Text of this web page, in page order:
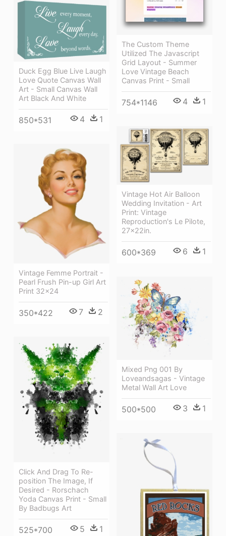
The Custom Theme
Utilized The Javascript
Grid Layout - Summer
Love Vintage Beach
Canvas Print - Small
754*1146 4 1
Duck Egg Blue Live Laugh
Love Quote Canvas Wall
Art - Small Canvas Wall
Art Black And White
850*531 4 1
Vintage Hot Air Balloon
Wedding Invitation - Art
Print: Vintage
Reproduction's Le Pilote,
27x22in.
600*369 6 1
Vintage Femme Portrait -
Pearl Frush Pin-up Girl Art
Print 32x24
350*422 7 2
Mixed Png 001 By
Loveandsagas - Vintage
Metal Wall Art Love
500*500 3 1
Click And Drag To Re-
position The Image, If
Desired - Rorschach
Yoda Canvas Print - Small
By Badbugs Art
525*700 5 1